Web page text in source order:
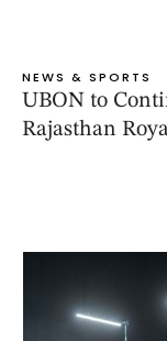
NEWS & SPORTS
UBON to
Rajasthan